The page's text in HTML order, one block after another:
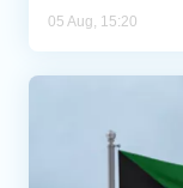
05 Aug, 15:20